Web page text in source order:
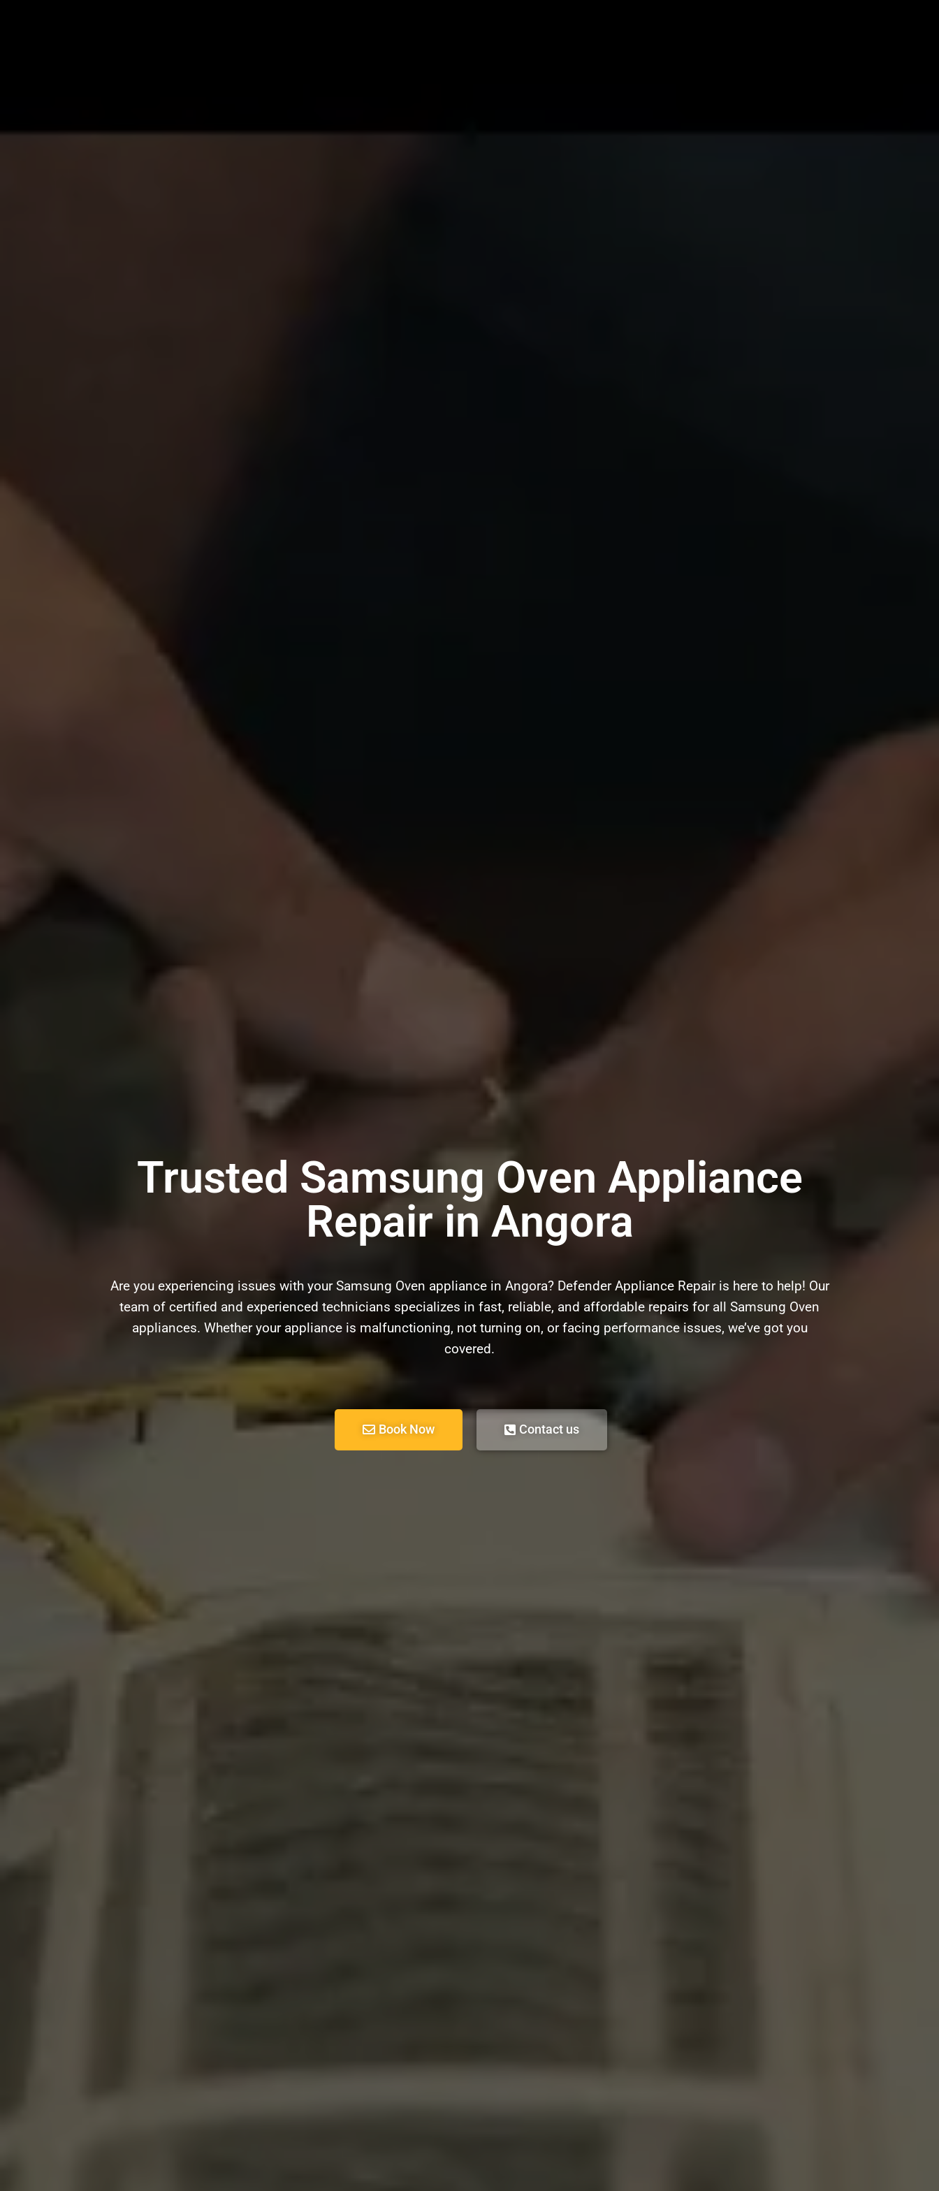
Trusted Samsung Oven Appliance
Repair in Angora
Are you experiencing issues with your Samsung Oven appliance in Angora? Defender Appliance Repair is here to help! Our
team of certified and experienced technicians specializes in fast, reliable, and affordable repairs for all Samsung Oven
appliances. Whether your appliance is malfunctioning, not turning on, or facing performance issues, we’ve got you
covered.
Book Now Contact us